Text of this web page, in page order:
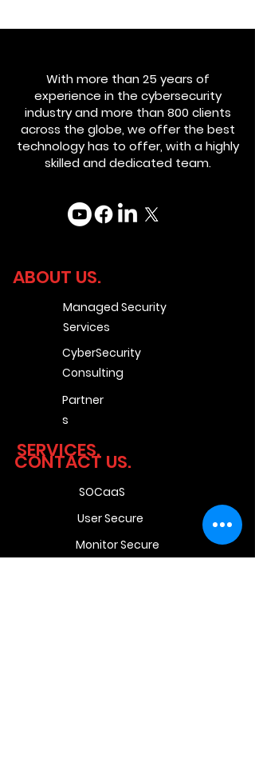
With more than 25 years of
experience in the cybersecurity
industry and more than 800 clients
across the globe, we offer the best
technology has to offer, with a highly
skilled and dedicated team.
ABOUT US.
Managed Security
Services
CyberSecurity
Consulting
Partner
s
SERVICES.
CONTACT US.
SOCaaS
User Secure
Monitor Secure